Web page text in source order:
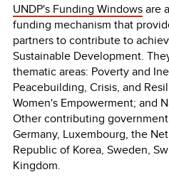
UNDP's Funding Windowsare
funding mechanism that
partners to contribute to
Sustainable Development.
thematic areas: Poverty and
Peacebuilding, Crisis, and
Women's Empowerment; and
Other contributing
Germany, Luxembourg, the
Republic of Korea, Sweden,
Kingdom.